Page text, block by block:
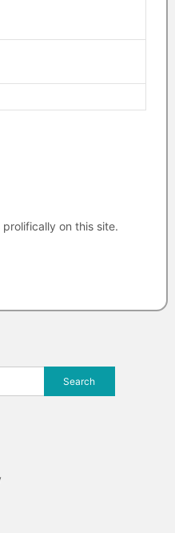
prolifically on this site.